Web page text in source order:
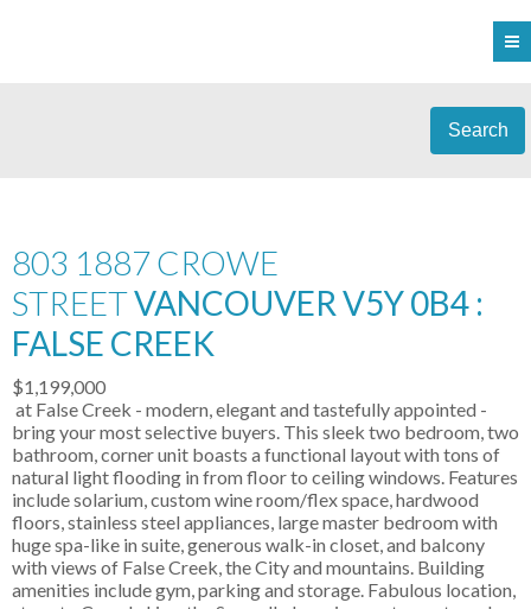
Search
803 1887 CROWE
STREETVANCOUVER V5Y 0B4 :
FALSE CREEK
$1,199,000
at False Creek - modern, elegant and tastefully appointed -
bring your most selective buyers. This sleek two bedroom, two
bathroom, corner unit boasts a functional layout with tons of
natural light flooding in from floor to ceiling windows. Features
include solarium, custom wine room/flex space, hardwood
floors, stainless steel appliances, large master bedroom with
huge spa-like in suite, generous walk-in closet, and balcony
with views of False Creek, the City and mountains. Building
amenities include gym, parking and storage. Fabulous location,